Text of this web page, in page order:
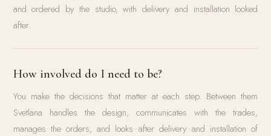
and ordered by the studio, with delivery and installation looked
after.
How involved do I need to be?
You make the decisions that matter at each step. Between them
Svetlana handles the design, communicates with the trades,
manages the orders, and looks after delivery and installation of